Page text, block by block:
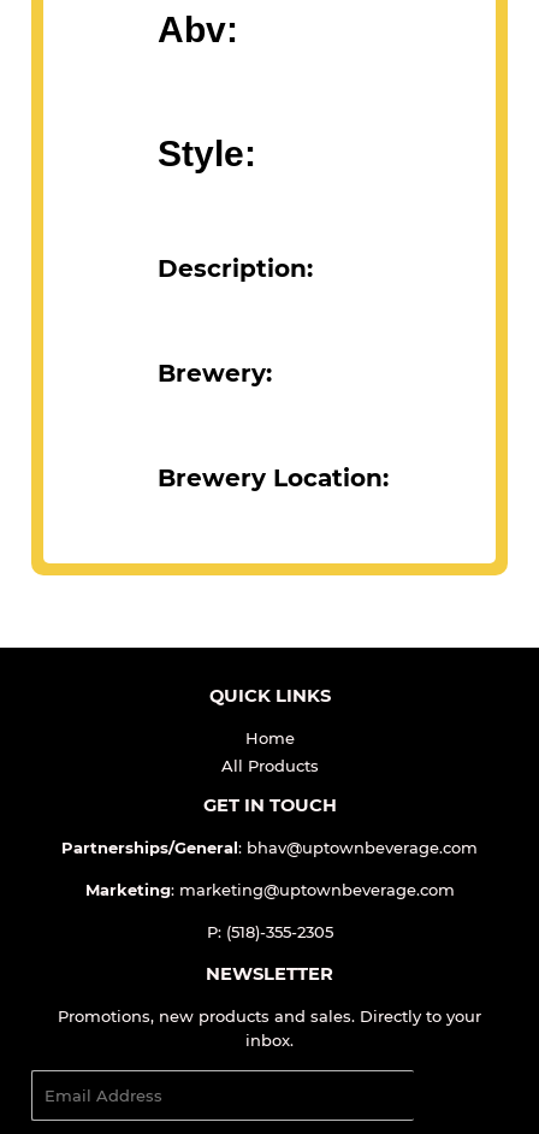
Abv:
Style:
Description:
Brewery:
Brewery Location:
QUICK LINKS
Home
All Products
GET IN TOUCH
Partnerships/General: bhav@uptownbeverage.com
Marketing: marketing@uptownbeverage.com
P: (518)-355-2305
NEWSLETTER
Promotions, new products and sales. Directly to your
inbox.